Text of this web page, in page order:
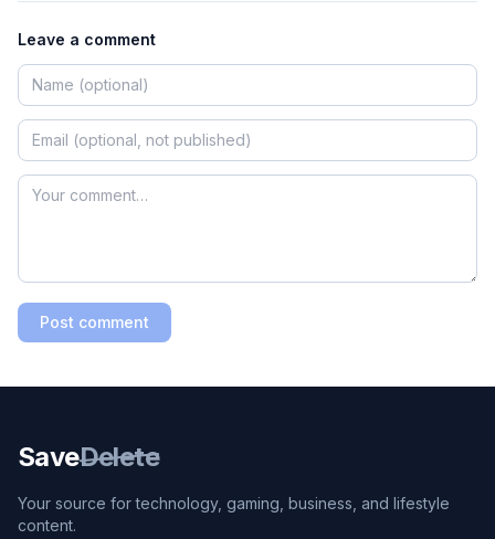
Leave a comment
Post comment
SaveDelete
Your source for technology, gaming, business, and lifestyle
content.